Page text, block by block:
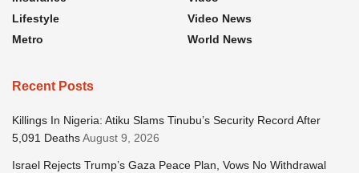
Lifestyle
Metro
Video News
World News
Recent Posts
Killings In Nigeria: Atiku Slams Tinubu’s Security Record After
5,091 DeathsAugust 9, 2026
Israel Rejects Trump’s Gaza Peace Plan, Vows No Withdrawal